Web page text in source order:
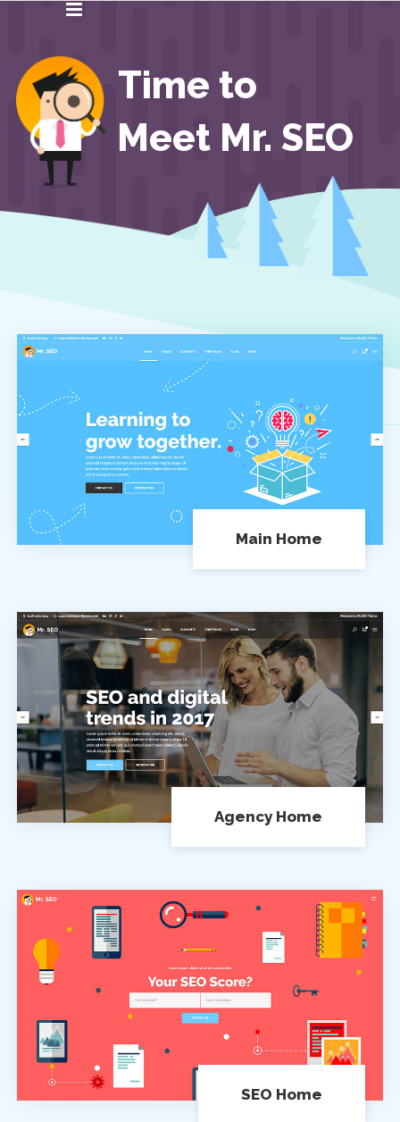
Time to
Meet Mr. SEO
Main Home
Agency Home
SEO Home